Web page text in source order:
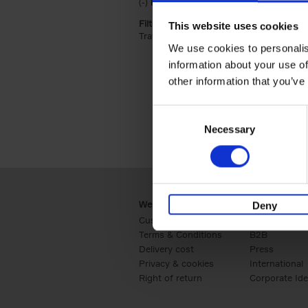
This website uses cookies
We use cookies to
information about your use
other information that
Necessary
Deny
Filter by categories lannoo int:
Travel & Lifestyle (2)
Webshop
Customer service
Terms & Conditions
Delivery cost
Privacy & cookies
Right of return
Business
B2B
Press
International
Corporate